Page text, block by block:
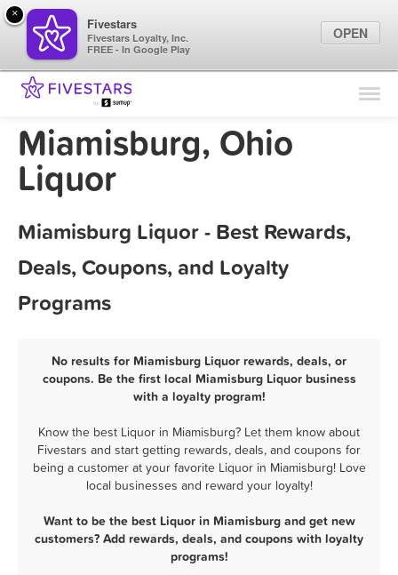
Find Locations
Marketing Tips
Miamisburg, Ohio
Liquor
Miamisburg Liquor - Best Rewards,
Deals, Coupons, and Loyalty
Programs
No results for Miamisburg Liquor rewards, deals, or
coupons. Be the first local Miamisburg Liquor business
with a loyalty program!
Know the best Liquor in Miamisburg? Let them know about
Fivestars and start getting rewards, deals, and coupons for
being a customer at your favorite Liquor in Miamisburg! Love
local businesses and reward your loyalty!
Want to be the best Liquor in Miamisburg and get new
customers? Add rewards, deals, and coupons with loyalty
programs!
×
Fivestars
Fivestars Loyalty, Inc.
FREE - In Google Play
OPEN